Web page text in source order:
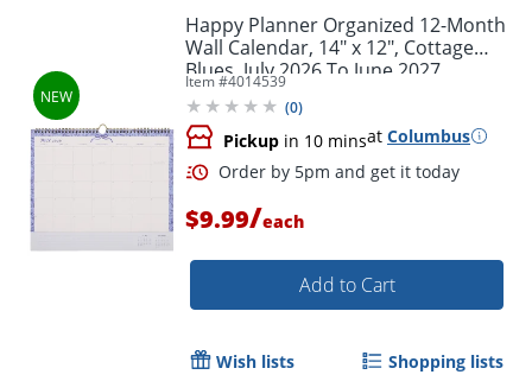
Order by 5pm and get it
Happy Planner Organized 12-Month
Wall Calendar, 14" x 12", Cottage
Blues, July 2026 To June 2027,
CWDS12-003, Total Qty 1
Item #4014539
(0)
Pickup in 10 minsat Columbus
$9.99/each
Add to Cart
Wish lists Shopping lists